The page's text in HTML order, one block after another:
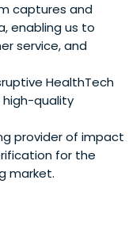
captures and
enabling us to
service, and
HealthTech
quality
provider of impact
for the
market.